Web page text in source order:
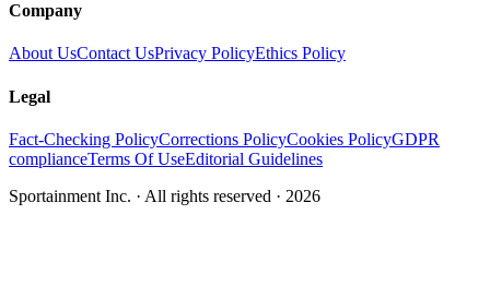
Company
About UsContact UsPrivacy PolicyEthics Policy
Legal
Fact-Checking PolicyCorrections PolicyCookies PolicyGDPR
complianceTerms Of UseEditorial Guidelines
Sportainment Inc. · All rights reserved · 2026